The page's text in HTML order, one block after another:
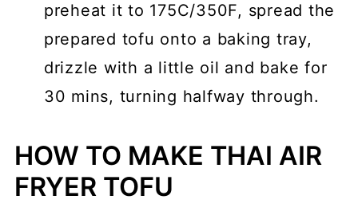
preheat it to 175C/350F, spread the
prepared tofu onto a baking tray,
drizzle with a little oil and bake for
30 mins, turning halfway through.
HOW TO MAKE THAI AIR
FRYER TOFU